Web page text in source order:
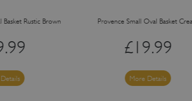
Basket Rustic Brown Provence Small Oval Basket
£19.99
More Details